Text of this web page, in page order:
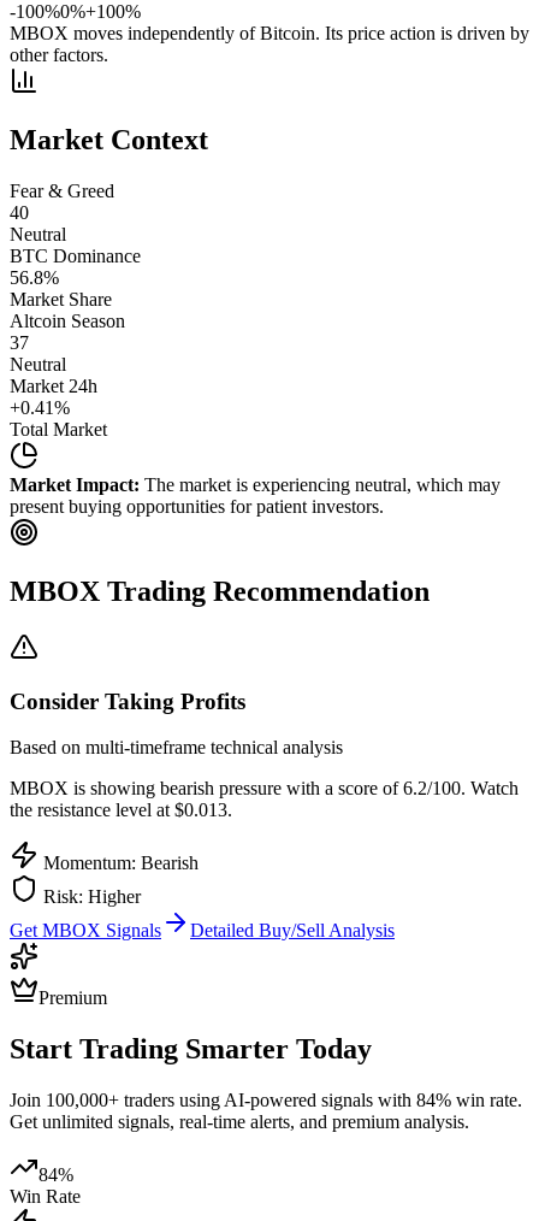
-100%0%+100%
MBOX moves independently of Bitcoin. Its price action is driven by
other factors.
Market Context
Fear & Greed
40
Neutral
BTC Dominance
56.8%
Market Share
Altcoin Season
37
Neutral
Market 24h
+0.41%
Total Market
Market Impact: The market is experiencing neutral, which may
present buying opportunities for patient investors.
MBOX Trading Recommendation
Consider Taking Profits
Based on multi-timeframe technical analysis
MBOX is showing bearish pressure with a score of6.2/100. Watch
the resistance level at $0.013.
Momentum: Bearish
Risk: Higher
GetMBOX Signals Detailed Buy/Sell Analysis
Premium
Start Trading Smarter Today
Join 100,000+ traders using AI-powered signals with 84% win rate.
Get unlimited signals, real-time alerts, and premium analysis.
84%
Win Rate